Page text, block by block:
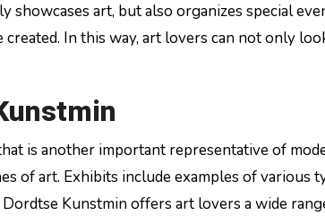
showcases art, but also organizes special
In this way, art lovers can not only
is another important representative of
of art. Exhibits include examples of various
Kunstmin offers art lovers a wide